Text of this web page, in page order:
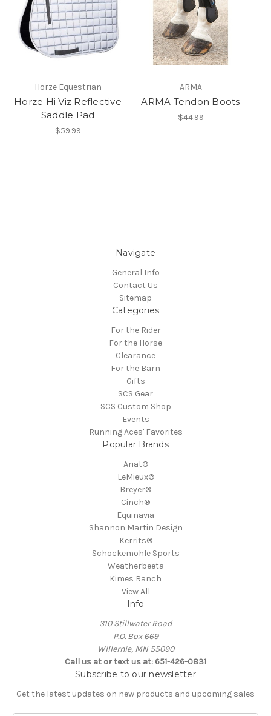
Horze Equestrian
Horze Hi Viz Reflective
Saddle Pad
$59.99
ARMA
ARMA Tendon Boots
$44.99
Navigate
General Info
Contact Us
Sitemap
Categories
For the Rider
For the Horse
Clearance
For the Barn
Gifts
SCS Gear
SCS Custom Shop
Events
Running Aces' Favorites
Popular Brands
Ariat®
LeMieux®
Breyer®
Cinch®
Equinavia
Shannon Martin Design
Kerrits®
Schockemöhle Sports
Weatherbeeta
Kimes Ranch
View All
Info
310 Stillwater Road
P.O. Box 669
Willernie, MN 55090
Call us at or text us at: 651-426-0831
Subscribe to our newsletter
Get the latest updates on new products and upcoming sales